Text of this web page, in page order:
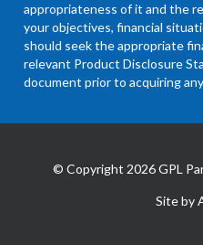
appropriateness of it and the
your objectives, financial
should seek the appropriate
relevant Product Disclosure
document prior to acquiring
© Copyright 2026 GPL
Site by